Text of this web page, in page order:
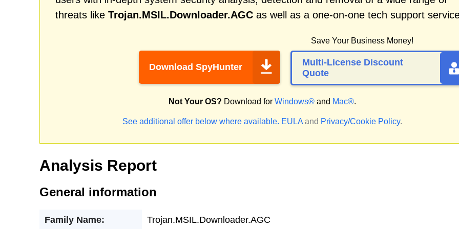
threats like Trojan.MSIL.Downloader.AGC as well as a one-on-one tech support
Download SpyHunter
Save Your Business Money!
Multi-License Discount
Quote
Not Your OS? Download for Windows® and Mac®.
See additional offer below where available. EULA and Privacy/Cookie Policy.
Analysis Report
General information
Family Name: Trojan.MSIL.Downloader.AGC